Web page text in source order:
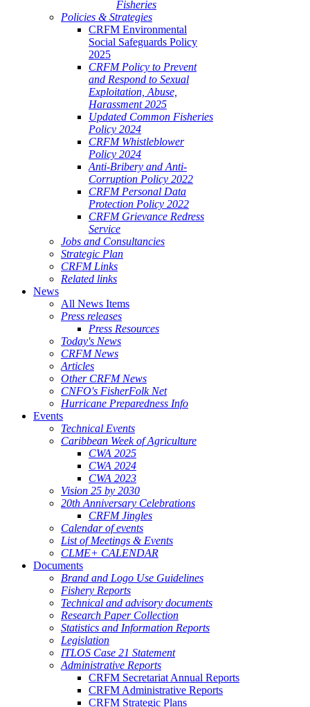
Fisheries
Policies & Strategies
CRFM Environmental
Social Safeguards Policy
2025
CRFM Policy to Prevent
and Respond to Sexual
Exploitation, Abuse,
Harassment 2025
Updated Common Fisheries
Policy 2024
CRFM Whistleblower
Policy 2024
Anti-Bribery and Anti-
Corruption Policy 2022
CRFM Personal Data
Protection Policy 2022
CRFM Grievance Redress
Service
Jobs and Consultancies
Strategic Plan
CRFM Links
Related links
News
All News Items
Press releases
Press Resources
Today's News
CRFM News
Articles
Other CRFM News
CNFO's FisherFolk Net
Hurricane Preparedness Info
Events
Technical Events
Caribbean Week of Agriculture
CWA 2025
CWA 2024
CWA 2023
Vision 25 by 2030
20th Anniversary Celebrations
CRFM Jingles
Calendar of events
List of Meetings & Events
CLME+ CALENDAR
Documents
Brand and Logo Use Guidelines
Fishery Reports
Technical and advisory documents
Research Paper Collection
Statistics and Information Reports
Legislation
ITLOS Case 21 Statement
Administrative Reports
CRFM Secretariat Annual Reports
CRFM Administrative Reports
CRFM Strategic Plans